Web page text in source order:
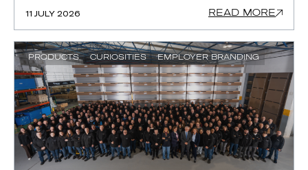
11 JULY 2026 READ MORE
PRODUCTS CURIOSITIES EMPLOYER BRANDING